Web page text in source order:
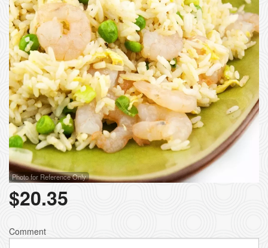
Photo for Reference Only
$20.35
Comment